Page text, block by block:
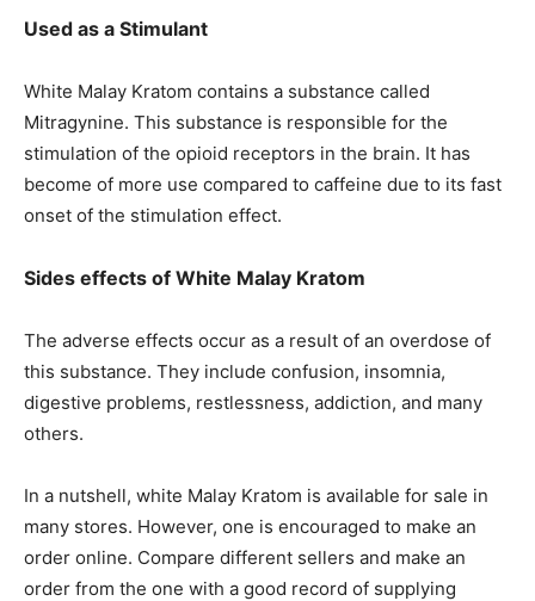
Used as a Stimulant
White Malay Kratom contains a substance called
Mitragynine. This substance is responsible for the
stimulation of the opioid receptors in the brain. It has
become of more use compared to caffeine due to its fast
onset of the stimulation effect.
Sides effects of White Malay Kratom
The adverse effects occur as a result of an overdose of
this substance. They include confusion, insomnia,
digestive problems, restlessness, addiction, and many
others.
In a nutshell, white Malay Kratom is available for sale in
many stores. However, one is encouraged to make an
order online. Compare different sellers and make an
order from the one with a good record of supplying